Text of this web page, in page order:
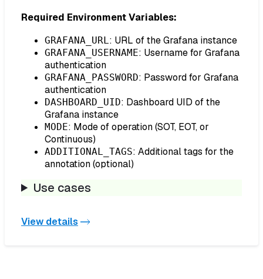
Required Environment Variables:
GRAFANA_URL : URL of the Grafana instance
GRAFANA_USERNAME: Username for Grafana
authentication
GRAFANA_PASSWORD: Password for Grafana
authentication
DASHBOARD_UID: Dashboard UID of the
Grafana instance
MODE: Mode of operation (SOT, EOT, or
Continuous)
ADDITIONAL_TAGS: Additional tags for the
annotation (optional)
Use cases
View details